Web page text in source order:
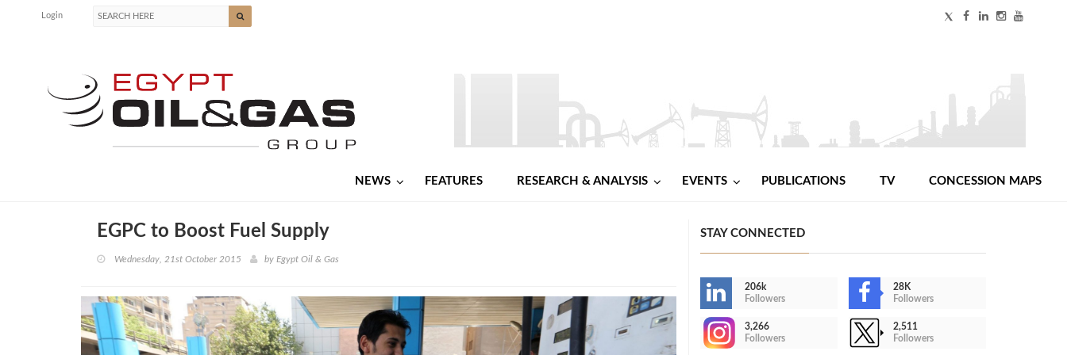
Login
NEWS FEATURES RESEARCH & ANALYSIS EVENTS PUBLICATIONS TV CONCESSION MAPS
EGPC to Boost Fuel Supply
Wednesday, 21st October 2015 by Egypt Oil & Gas
STAY CONNECTED
206k
Followers
28K
Followers
3,266
Followers
2,511
Followers